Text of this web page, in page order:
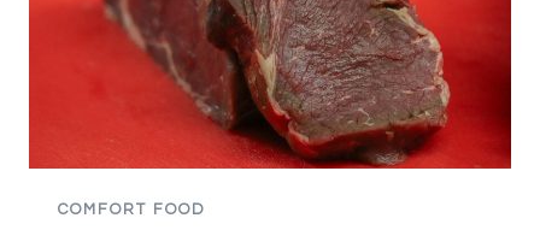
THEN
AWARDS
$1.5
MILLION
EMPLOYEE
BONUS
COMFORT FOOD